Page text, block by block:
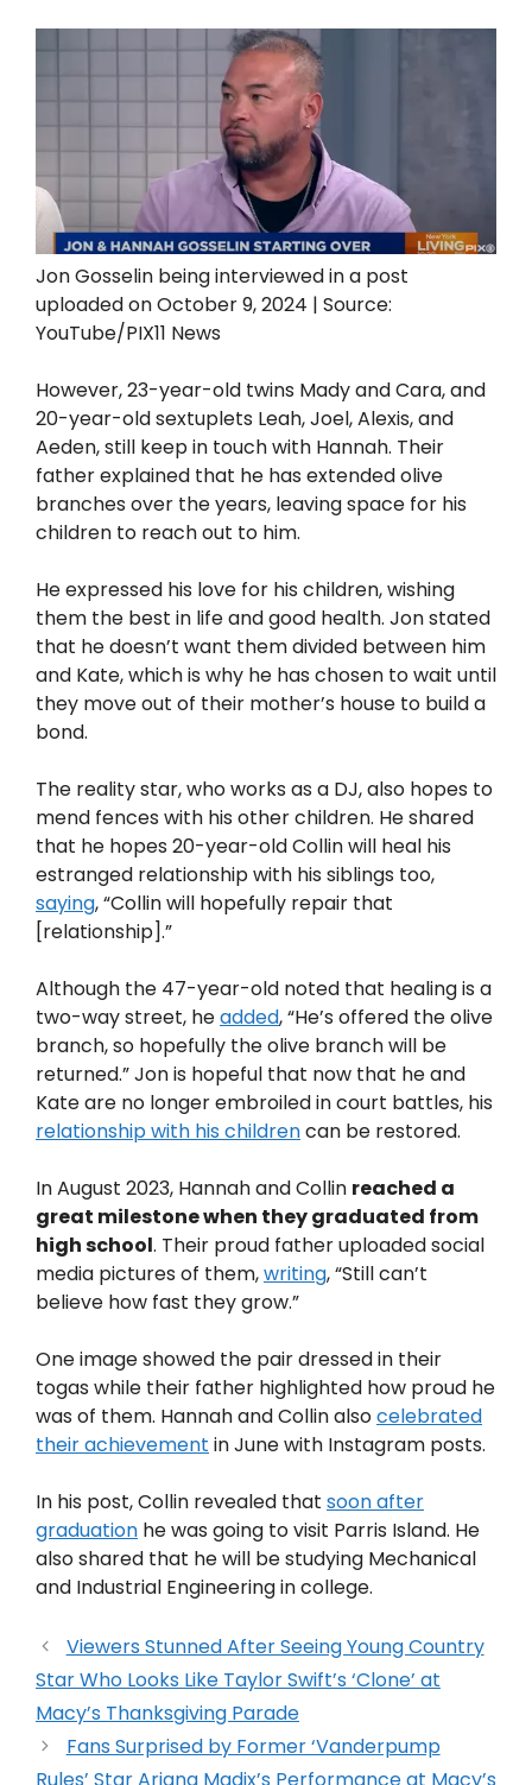
Jon Gosselin being interviewed in a post
uploaded on October 9, 2024 | Source:
YouTube/PIX11 News
However, 23-year-old twins Mady and Cara, and
20-year-old sextuplets Leah, Joel, Alexis, and
Aeden, still keep in touch with Hannah. Their
father explained that he has extended olive
branches over the years, leaving space for his
children to reach out to him.
He expressed his love for his children, wishing
them the best in life and good health. Jon stated
that he doesn’t want them divided between him
and Kate, which is why he has chosen to wait until
they move out of their mother’s house to build a
bond.
The reality star, who works as a DJ, also hopes to
mend fences with his other children. He shared
that he hopes 20-year-old Collin will heal his
estranged relationship with his siblings too,
saying, “Collin will hopefully repair that
[relationship].”
Although the 47-year-old noted that healing is a
two-way street, headded, “He’s offered the olive
branch, so hopefully the olive branch will be
returned.” Jon is hopeful that now that he and
Kate are no longer embroiled in court battles, his
relationship with his childrencan be restored.
In August 2023, Hannah and Collin reached a
great milestone when they graduated from
high school. Their proud father uploaded social
media pictures of them,writing, “Still can’t
believe how fast they grow.”
One image showed the pair dressed in their
togas while their father highlighted how proud he
was of them. Hannah and Collin alsocelebrated
their achievement in June with Instagram posts.
In his post, Collin revealed that soon after
graduation he was going to visit Parris Island. He
also shared that he will be studying Mechanical
and Industrial Engineering in college.
Viewers Stunned After Seeing Young Country
Star Who Looks Like Taylor Swift’s ‘Clone’ at
Macy’s Thanksgiving Parade
Fans Surprised by Former ‘Vanderpump